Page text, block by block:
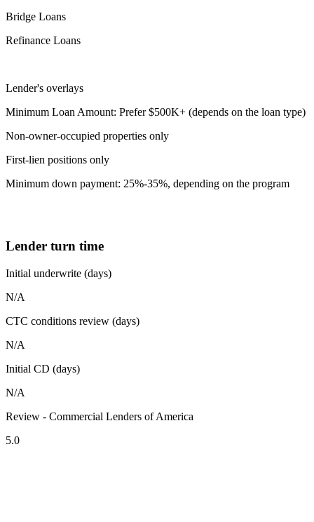
Bridge Loans
Refinance Loans
Lender's overlays
Minimum Loan Amount: Prefer $500K+ (depends on the loan type)
Non-owner-occupied properties only
First-lien positions only
Minimum down payment: 25%-35%, depending on the program
Lender turn time
Initial underwrite (days)
N/A
CTC conditions review (days)
N/A
Initial CD (days)
N/A
Review - Commercial Lenders of America
5.0